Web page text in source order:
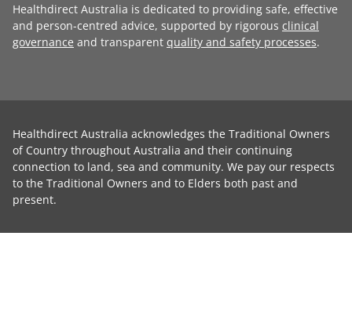
Healthdirect Australia is dedicated to providing safe, effective
and person-centred advice, supported by rigorous clinical
governance and transparent quality and safety processes.
Healthdirect Australia acknowledges the Traditional Owners
of Country throughout Australia and their continuing
connection to land, sea and community. We pay our respects
to the Traditional Owners and to Elders both past and
present.